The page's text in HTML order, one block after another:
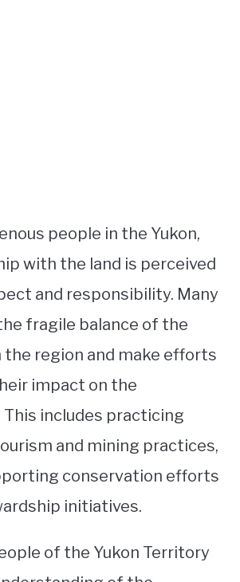
people in the Yukon,
with the land is perceived
and responsibility. Many
fragile balance of the
region and make efforts
impact on the
includes practicing
and mining practices,
conservation efforts
initiatives.
of the Yukon Territory